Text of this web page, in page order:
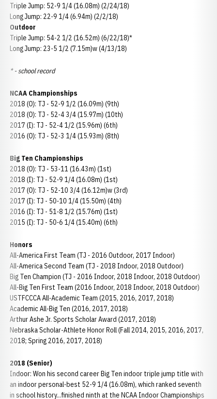
Triple Jump: 52-9 1/4 (16.08m) (2/24/18)
Long Jump: 22-9 1/4 (6.94m) (2/2/18)
Outdoor
Triple Jump: 54-2 1/2 (16.52m) (6/22/18)*
Long Jump: 23-5 1/2 (7.15m)w (4/13/18)
* - school record
NCAA Championships
2018 (O): TJ - 52-9 1/2 (16.09m) (9th)
2018 (O): TJ - 52-4 3/4 (15.97m) (10th)
2017 (I): TJ - 52-4 1/2 (15.96m) (6th)
2016 (O): TJ - 52-3 1/4 (15.93m) (8th)
Big Ten Championships
2018 (O): TJ - 53-11 (16.43m) (1st)
2018 (I): TJ - 52-9 1/4 (16.08m) (1st)
2017 (O): TJ - 52-10 3/4 (16.12m)w (3rd)
2017 (I): TJ - 50-10 1/4 (15.50m) (4th)
2016 (I): TJ - 51-8 1/2 (15.76m) (1st)
2015 (I): TJ - 50-6 1/4 (15.40m) (6th)
Honors
All-America First Team (TJ - 2016 Outdoor, 2017 Indoor)
All-America Second Team (TJ - 2018 Indoor, 2018 Outdoor)
Big Ten Champion (TJ - 2016 Indoor, 2018 Indoor, 2018 Outdoor)
All-Big Ten First Team (2016 Indoor, 2018 Indoor, 2018 Outdoor)
USTFCCCA All-Academic Team (2015, 2016, 2017, 2018)
Academic All-Big Ten (2016, 2017, 2018)
Arthur Ashe Jr. Sports Scholar Award (2017, 2018)
Nebraska Scholar-Athlete Honor Roll (Fall 2014, 2015, 2016, 2017,
2018; Spring 2016, 2017, 2018)
2018 (Senior)
Indoor: Won his second career Big Ten indoor triple jump title with
an indoor personal-best 52-9 1/4 (16.08m), which ranked seventh
in school history...finished ninth at the NCAA Indoor Championships